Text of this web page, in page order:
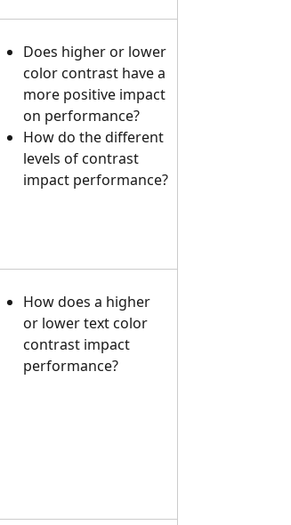
Does higher or lower
color contrast have a
more positive impact
on performance?
How do the different
levels of contrast
impact performance?
How does a higher
or lower text color
contrast impact
performance?